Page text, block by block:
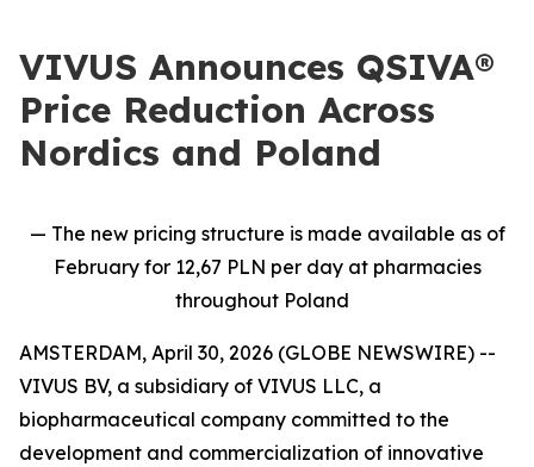
VIVUS Announces QSIVA®
Price Reduction Across
Nordics and Poland
— The new pricing structure is made available as of
February for 12,67 PLN per day at pharmacies
throughout Poland
AMSTERDAM, April 30, 2026 (GLOBE NEWSWIRE) --
VIVUS BV, a subsidiary of VIVUS LLC, a
biopharmaceutical company committed to the
development and commercialization of innovative